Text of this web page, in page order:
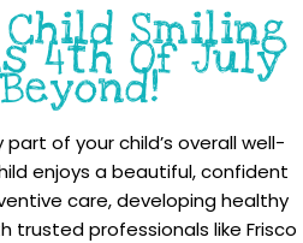
Smiling
4th Of July
of your child’s overall well-
enjoys a beautiful, confident
care, developing healthy
trusted professionals like Frisco